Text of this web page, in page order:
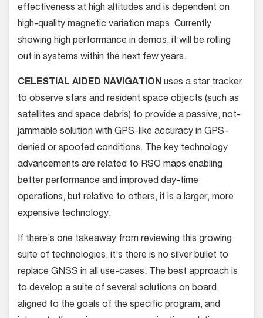
effectiveness at high altitudes and is dependent on
high-quality magnetic variation maps. Currently
showing high performance in demos, it will be rolling
out in systems within the next few years.
CELESTIAL AIDED NAVIGATION uses a star tracker
to observe stars and resident space objects (such as
satellites and space debris) to provide a passive, not-
jammable solution with GPS-like accuracy in GPS-
denied or spoofed conditions. The key technology
advancements are related to RSO maps enabling
better performance and improved day-time
operations, but relative to others, it is a larger, more
expensive technology.
If there’s one takeaway from reviewing this growing
suite of technologies, it’s there is no silver bullet to
replace GNSS in all use-cases. The best approach is
to develop a suite of several solutions on board,
aligned to the goals of the specific program, and